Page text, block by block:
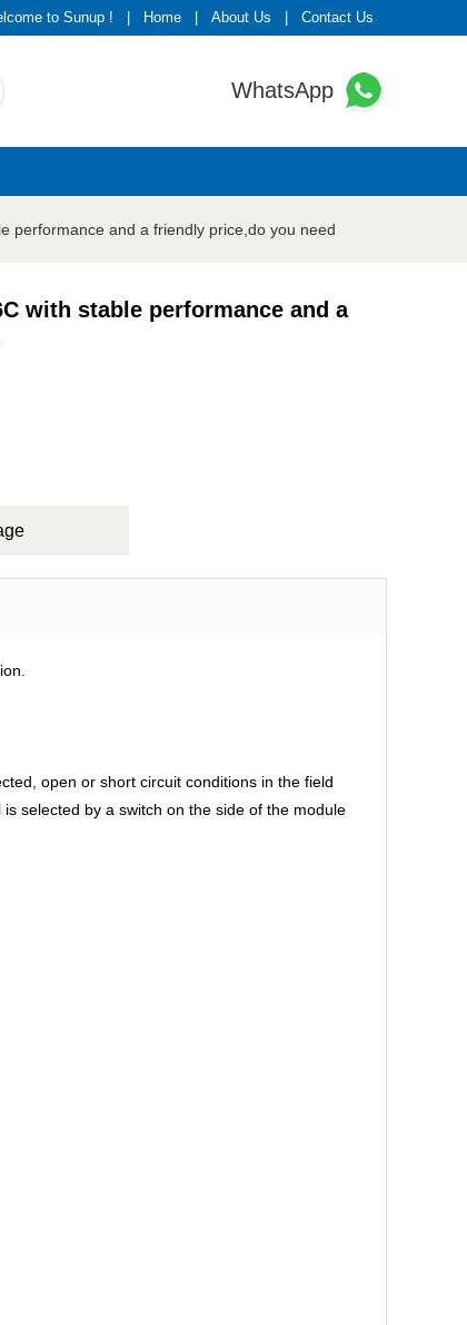
to Sunup ! Home About Us Contact Us
WhatsApp
performance and a friendly price,do you need
with stable performance and a
open or short circuit conditions in the field
selected by a switch on the side of the module